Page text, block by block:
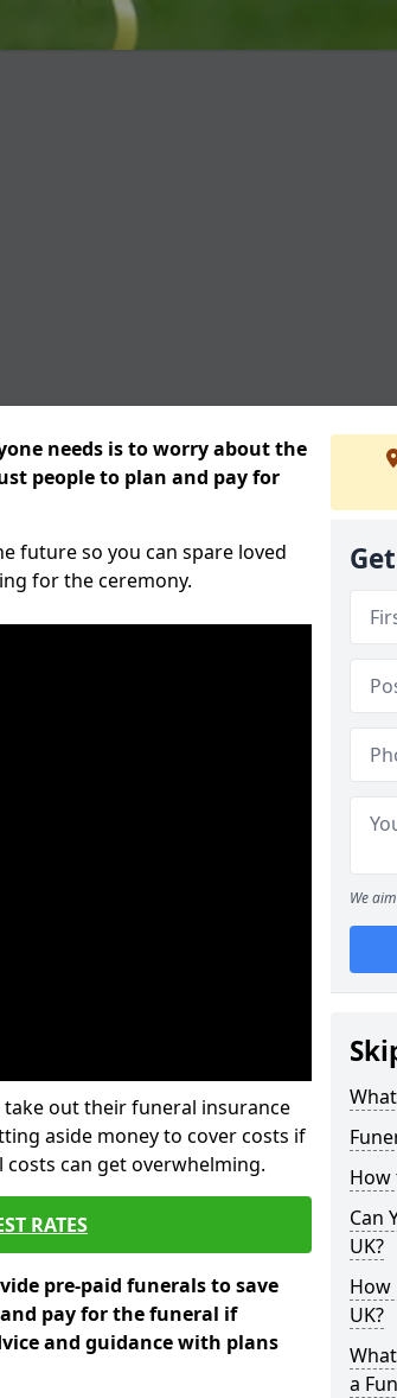
needs is to worry about the
people to plan and pay for
future so you can spare loved
for the ceremony.
out their funeral insurance
aside money to cover costs if
can get overwhelming.
RATES
pre-paid funerals to save
pay for the funeral if
and guidance with plans
We
How
Can
UK?
How
UK?
a